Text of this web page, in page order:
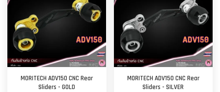
MORITECH ADV150 CNC Rear
Sliders - GOLD
MORITECH ADV150 CNC Rear
Sliders - SILVER